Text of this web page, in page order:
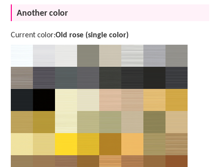
Another color
Current color:Old rose (single color)